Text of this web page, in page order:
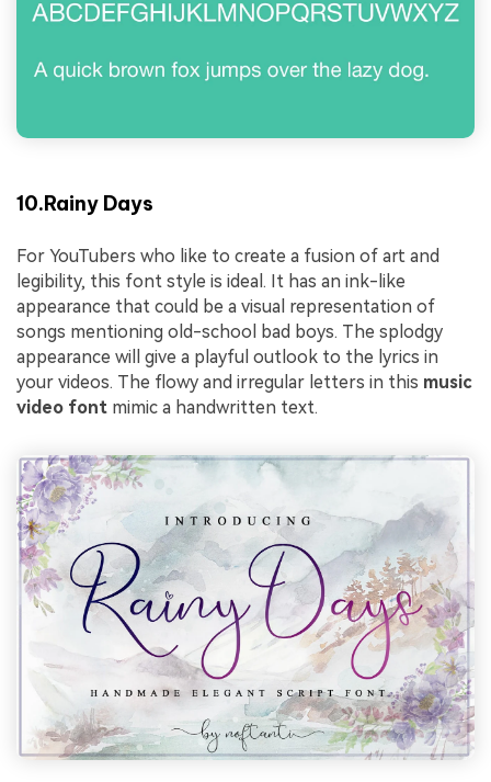
10.Rainy Days
For YouTubers who like to create a fusion of art and
legibility, this font style is ideal. It has an ink-like
appearance that could be a visual representation of
songs mentioning old-school bad boys. The splodgy
appearance will give a playful outlook to the lyrics in
your videos. The flowy and irregular letters in this music
video font mimic a handwritten text.